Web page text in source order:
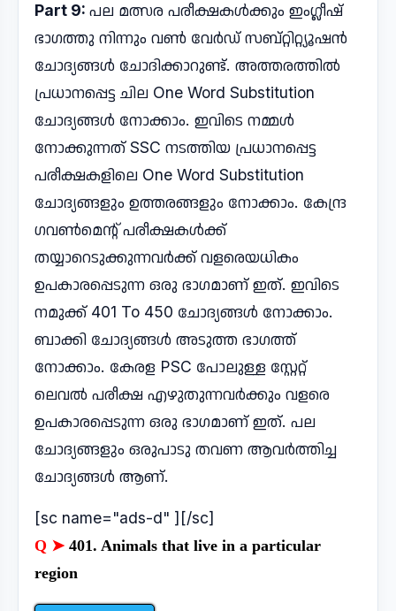
Part 9: പല മത്സര പരീക്ഷകൾക്കും ഇംഗ്ലീഷ്
ഭാഗത്തു നിന്നും വൺ വേർഡ് സബ്റ്റിറ്റ്യൂഷൻ
ചോദ്യങ്ങൾ ചോദിക്കാറുണ്ട്. അത്തരത്തിൽ
പ്രധാനപ്പെട്ട ചില One Word Substitution
ചോദ്യങ്ങൾ നോക്കാം. ഇവിടെ നമ്മൾ
നോക്കുന്നത് SSC നടത്തിയ പ്രധാനപ്പെട്ട
പരീക്ഷകളിലെ One Word Substitution
ചോദ്യങ്ങളും ഉത്തരങ്ങളും നോക്കാം. കേന്ദ്ര
ഗവൺമെന്റ് പരീക്ഷകൾക്ക്
തയ്യാറെടുക്കുന്നവർക്ക് വളരെയധികം
ഉപകാരപ്പെടുന്ന ഒരു ഭാഗമാണ് ഇത്. ഇവിടെ
നമുക്ക് 401 To 450 ചോദ്യങ്ങൾ നോക്കാം.
ബാക്കി ചോദ്യങ്ങൾ അടുത്ത ഭാഗത്ത്
നോക്കാം. കേരള PSC പോലുള്ള സ്റ്റേറ്റ്
ലെവൽ പരീക്ഷ എഴുതുന്നവർക്കും വളരെ
ഉപകാരപ്പെടുന്ന ഒരു ഭാഗമാണ് ഇത്. പല
ചോദ്യങ്ങളും ഒരുപാടു തവണ ആവർത്തിച്ച
ചോദ്യങ്ങൾ ആണ്.
[sc name="ads-d" ][/sc]
Q ➤ 401. Animals that live in a particular
region